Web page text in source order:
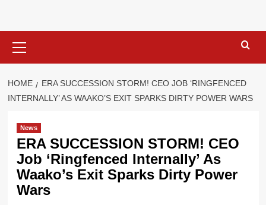
Menu
HOME
ERA SUCCESSION STORM! CEO JOB ‘RINGFENCED
INTERNALLY’ AS WAAKO’S EXIT SPARKS DIRTY POWER WARS
News
ERA SUCCESSION STORM! CEO
Job ‘Ringfenced Internally’ As
Waako’s Exit Sparks Dirty Power
Wars